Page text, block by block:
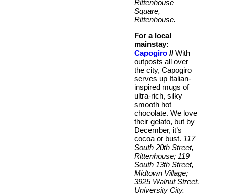
Rittenhouse
Square,
Rittenhouse.
For a local
mainstay:
Capogiro // With
outposts all over
the city, Capogiro
serves up Italian-
inspired mugs of
ultra-rich, silky
smooth hot
chocolate. We love
their gelato, but by
December, it’s
cocoa or bust. 117
South 20th Street,
Rittenhouse; 119
South 13th Street,
Midtown Village;
3925 Walnut Street,
University City.